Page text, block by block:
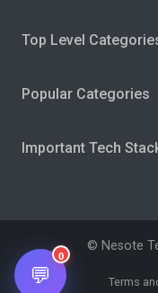
Top Level
Popular Categories
Important Tech
© Nesote
Terms
💬
0